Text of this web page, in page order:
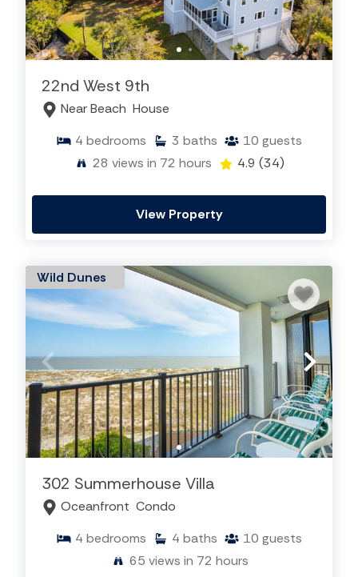
22nd West 9th
Near Beach House
4 bedrooms 3 baths 10 guests
28 views in 72 hours 4.9 (34)
View Property
Wild Dunes
302 Summerhouse Villa
Oceanfront Condo
4 bedrooms 4 baths 10 guests
65 views in 72 hours